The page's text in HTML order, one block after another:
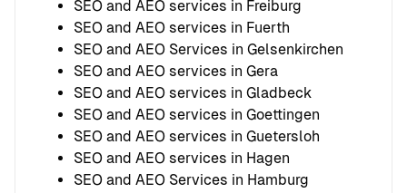
SEO and AEO services in Freiburg
SEO and AEO services in Fuerth
SEO and AEO Services in Gelsenkirchen
SEO and AEO services in Gera
SEO and AEO services in Gladbeck
SEO and AEO services in Goettingen
SEO and AEO services in Guetersloh
SEO and AEO services in Hagen
SEO and AEO Services in Hamburg